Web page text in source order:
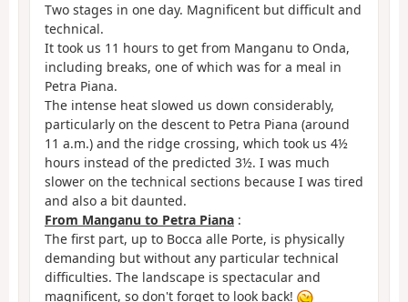
Two stages in one day. Magnificent but difficult and
technical.
It took us 11 hours to get from Manganu to Onda,
including breaks, one of which was for a meal in
Petra Piana.
The intense heat slowed us down considerably,
particularly on the descent to Petra Piana (around
11 a.m.) and the ridge crossing, which took us 4½
hours instead of the predicted 3½. I was much
slower on the technical sections because I was tired
and also a bit daunted.
From Manganu to Petra Piana :
The first part, up to Bocca alle Porte, is physically
demanding but without any particular technical
difficulties. The landscape is spectacular and
magnificent, so don't forget to look back!